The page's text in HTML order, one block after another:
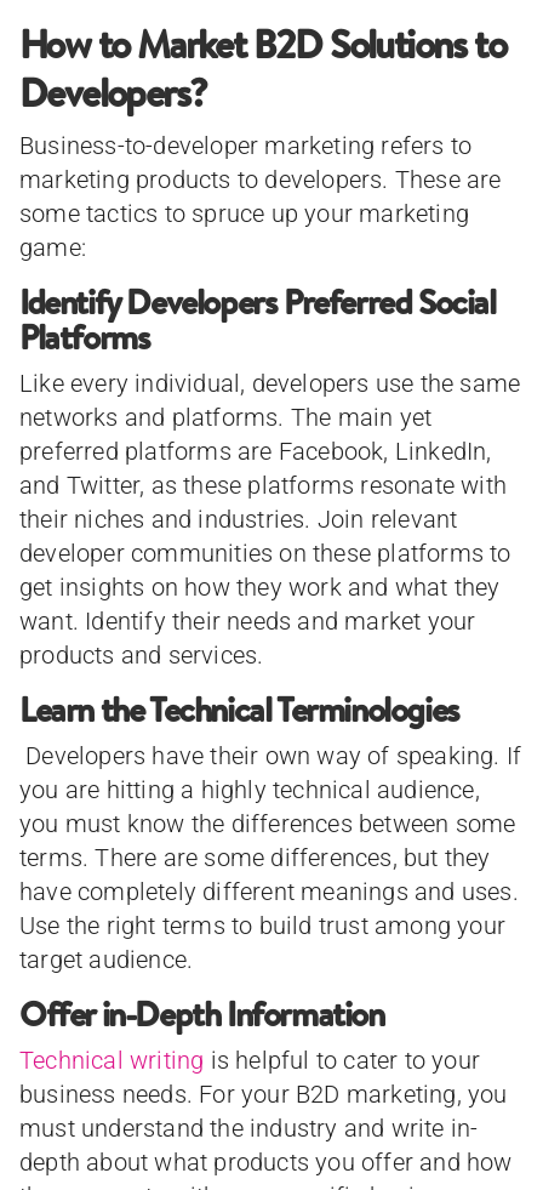
How to Market B2D Solutions to
Developers?
Business-to-developer marketing refers to
marketing products to developers. These are
some tactics to spruce up your marketing
game:
Identify Developers Preferred Social
Platforms
Like every individual, developers use the same
networks and platforms. The main yet
preferred platforms are Facebook, LinkedIn,
and Twitter, as these platforms resonate with
their niches and industries. Join relevant
developer communities on these platforms to
get insights on how they work and what they
want. Identify their needs and market your
products and services.
Learn the Technical Terminologies
Developers have their own way of speaking. If
you are hitting a highly technical audience,
you must know the differences between some
terms. There are some differences, but they
have completely different meanings and uses.
Use the right terms to build trust among your
target audience.
Offer in-Depth Information
Technical writing is helpful to cater to your
business needs. For your B2D marketing, you
must understand the industry and write in-
depth about what products you offer and how